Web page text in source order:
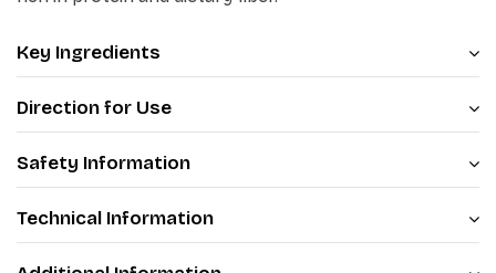
Key Ingredients
Direction for Use
Safety Information
Technical Information